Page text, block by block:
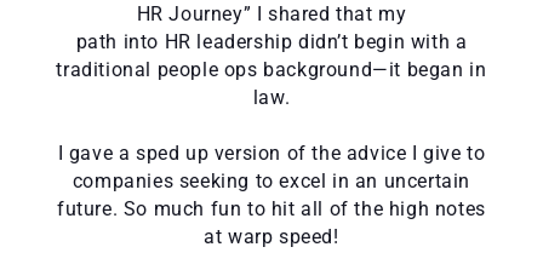
HR Journey” I shared that my
path into HR leadership didn’t begin with a
traditional people ops background—it began in
law.
I gave a sped up version of the advice I give to
companies seeking to excel in an uncertain
future. So much fun to hit all of the high notes
at warp speed!